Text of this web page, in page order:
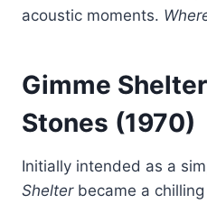
acoustic moments.
Gimme Shelter
Stones (1970)
Initially intended as a
Shelterbecame a